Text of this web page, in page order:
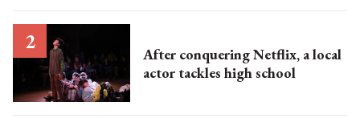
After conquering Netflix, a local
actor tackles high school